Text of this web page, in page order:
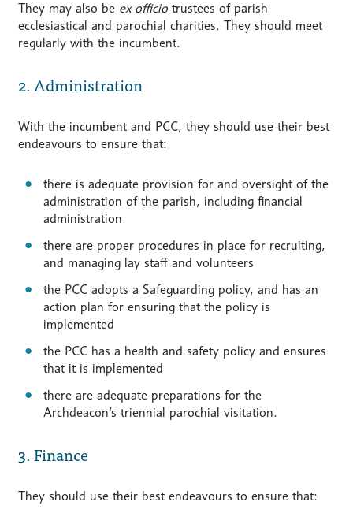
They may also be ex officiotrustees of parish
ecclesiastical and parochial charities. They should meet
regularly with the incumbent.
2. Administration
With the incumbent and PCC, they should use their best
endeavours to ensure that:
there is adequate provision for and oversight of the
administration of the parish, including financial
administration
there are proper procedures in place for recruiting,
and managing lay staff and volunteers
the PCC adopts a Safeguarding policy, and has an
action plan for ensuring that the policy is
implemented
the PCC has a health and safety policy and ensures
that it is implemented
there are adequate preparations for the
Archdeacon’s triennial parochial visitation.
3. Finance
They should use their best endeavours to ensure that: